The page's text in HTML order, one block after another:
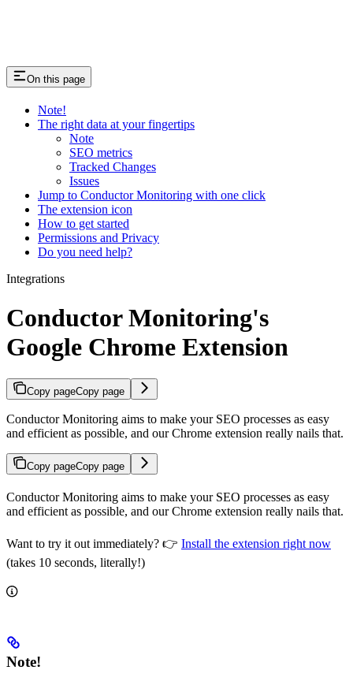
On this page
Note!
The right data at your fingertips
Note
SEO metrics
Tracked Changes
Issues
Jump to Conductor Monitoring with one click
The extension icon
How to get started
Permissions and Privacy
Do you need help?
Integrations
Conductor Monitoring's
Google Chrome Extension
Copy pageCopy page
Conductor Monitoring aims to make your SEO processes as easy
and efficient as possible, and our Chrome extension really nails that.
Copy pageCopy page
Conductor Monitoring aims to make your SEO processes as easy
and efficient as possible, and our Chrome extension really nails that.
Want to try it out immediately? 👉 Install the extension right now
(takes 10 seconds, literally!)
Note!